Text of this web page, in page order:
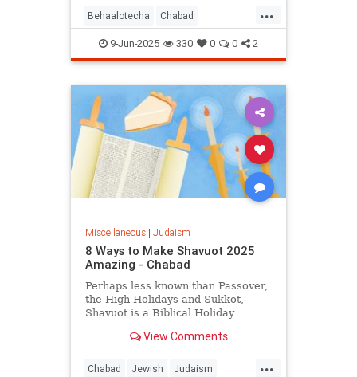
...
Behaalotecha Chabad
JewishPodcasts JewishWeek
Judaism Torah
9-Jun-2025 330 0 0 2
Miscellaneous| Judaism
8 Ways to Make Shavuot 2025
Amazing - Chabad
Perhaps less known than Passover,
the High Holidays and Sukkot,
Shavuot is a Biblical Holiday
View Comments
...
Chabad Jewish Judaism